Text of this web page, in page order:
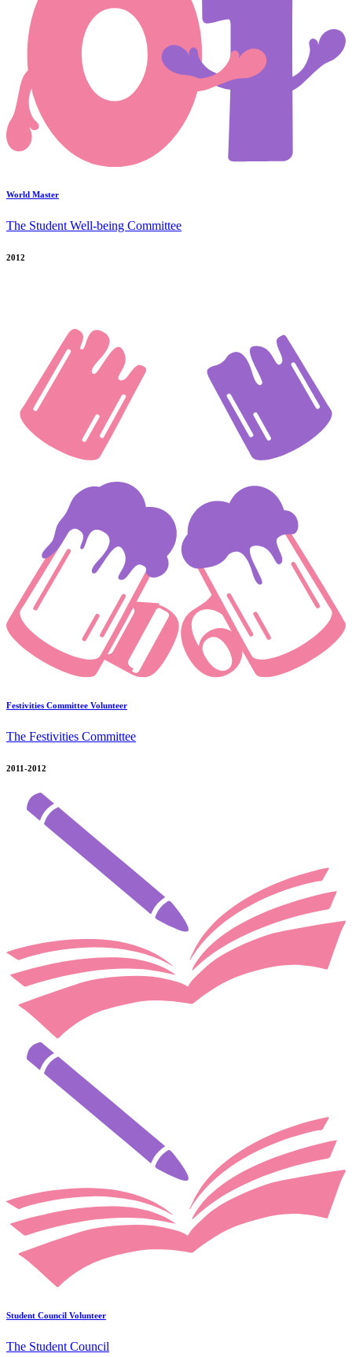
World Master
The Student Well-being Committee
2012
Festivities Committee Volunteer
The Festivities Committee
2011-2012
Student Council Volunteer
The Student Council